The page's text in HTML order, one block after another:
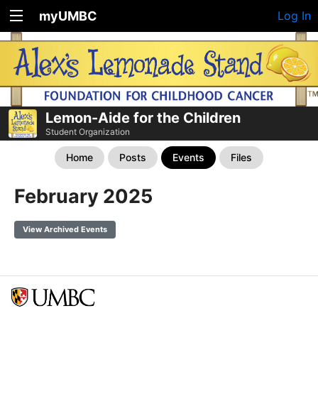
myUMBC Log In
Lemon-Aide for the Children
Student Organization
Home Posts Events Files
February 2025
View Archived Events